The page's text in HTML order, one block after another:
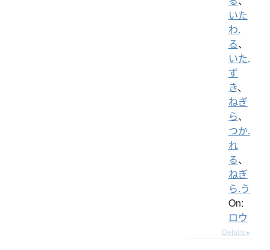
いた
わ.
る、
いた.
ず
き、
ねぎ
ら、
つか.
れ
る、
ねぎ
ら.う
On:
ロウ
Details ▸